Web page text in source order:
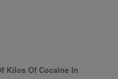
Kilos Of Cocaine In